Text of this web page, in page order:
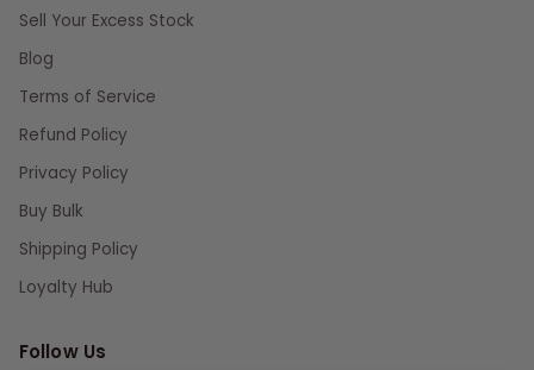
Sell Your Excess Stock
Blog
Terms of Service
Refund Policy
Privacy Policy
Buy Bulk
Shipping Policy
Loyalty Hub
Follow Us